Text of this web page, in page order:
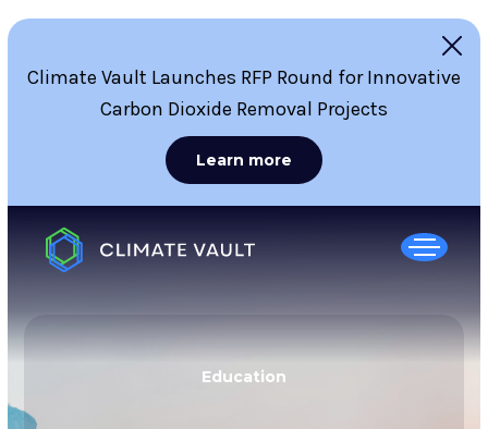
Climate Vault Launches RFP Round for Innovative
Carbon Dioxide Removal Projects
Learn more
Education